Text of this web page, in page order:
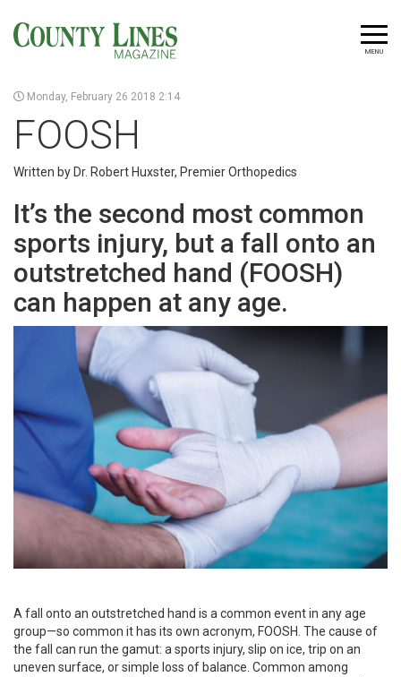
MENU
Monday, February 26 2018 2:14
FOOSH
Written by Dr. Robert Huxster, Premier Orthopedics
It’s the second most common
sports injury, but a fall onto an
outstretched hand (FOOSH)
can happen at any age.
A fall onto an outstretched hand is a common event in any age
group—so common it has its own acronym, FOOSH. The cause of
the fall can run the gamut: a sports injury, slip on ice, trip on an
uneven surface, or simple loss of balance. Common among